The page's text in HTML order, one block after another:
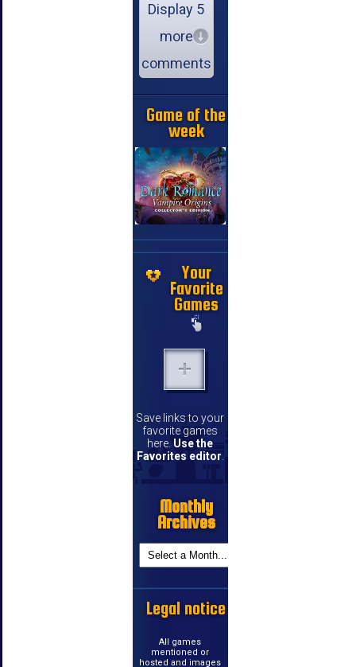
Display 5
more
comments
Game of the
week
Your
Favorite
Games
Save links to your
favorite games
here. Use the
Favorites editor.
Monthly
Archives
Legal notice
All games
mentioned or
hosted and images